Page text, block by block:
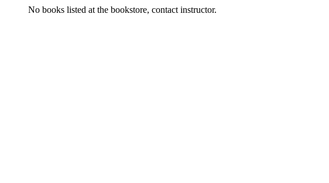
No books listed at the bookstore, contact instructor.